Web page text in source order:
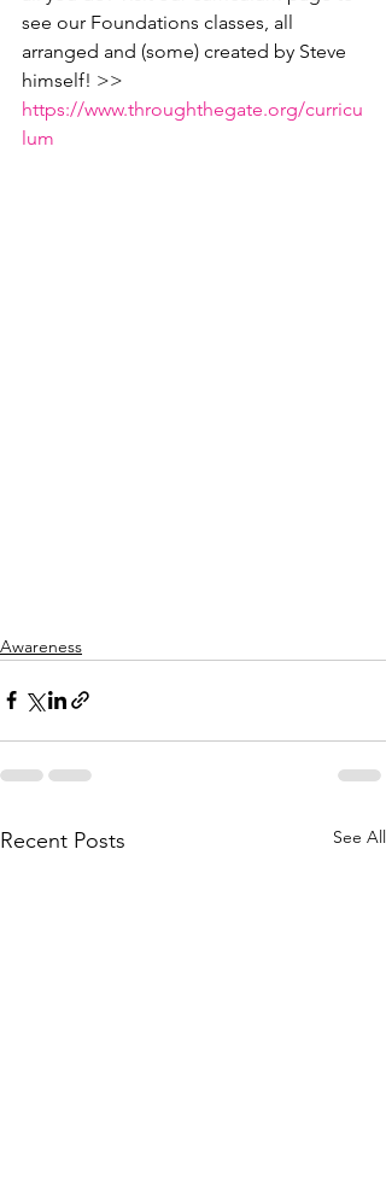
see our Foundations classes, all
arranged and (some) created by Steve
himself! >>
https://www.throughthegate.org/curricu
lum
Awareness
Recent Posts See All